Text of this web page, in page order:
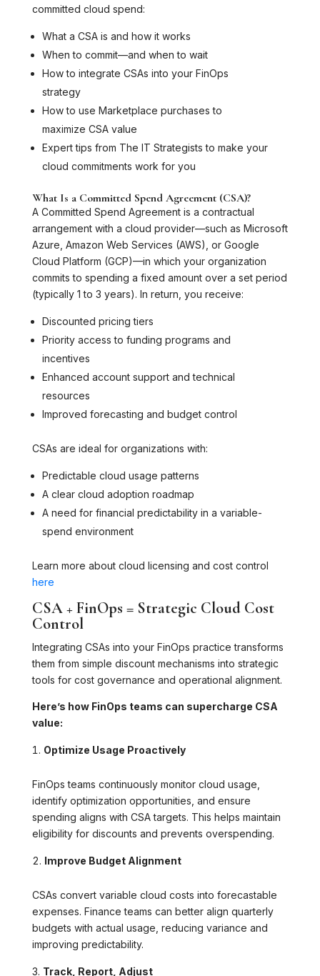
committed cloud spend:
What a CSA is and how it works
When to commit—and when to wait
How to integrate CSAs into your FinOps
strategy
How to use Marketplace purchases to
maximize CSA value
Expert tips from The IT Strategists to make your
cloud commitments work for you
What Is a Committed Spend Agreement (CSA)?
A Committed Spend Agreement is a contractual
arrangement with a cloud provider—such as Microsoft
Azure, Amazon Web Services (AWS), or Google
Cloud Platform (GCP)—in which your organization
commits to spending a fixed amount over a set period
(typically 1 to 3 years). In return, you receive:
Discounted pricing tiers
Priority access to funding programs and
incentives
Enhanced account support and technical
resources
Improved forecasting and budget control
CSAs are ideal for organizations with:
Predictable cloud usage patterns
A clear cloud adoption roadmap
A need for financial predictability in a variable-
spend environment
Learn more about cloud licensing and cost control
here
CSA + FinOps = Strategic Cloud Cost
Control
Integrating CSAs into your FinOps practice transforms
them from simple discount mechanisms into strategic
tools for cost governance and operational alignment.
Here’s how FinOps teams can supercharge CSA
value:
Optimize Usage Proactively
FinOps teams continuously monitor cloud usage,
identify optimization opportunities, and ensure
spending aligns with CSA targets. This helps maintain
eligibility for discounts and prevents overspending.
Improve Budget Alignment
CSAs convert variable cloud costs into forecastable
expenses. Finance teams can better align quarterly
budgets with actual usage, reducing variance and
improving predictability.
Track, Report, Adjust